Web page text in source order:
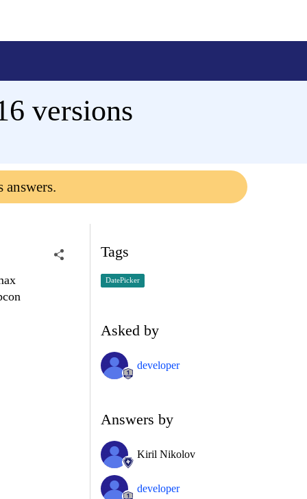
versions
answers.
Tags
DatePicker
Asked by
developer
Answers by
Kiril Nikolov
developer